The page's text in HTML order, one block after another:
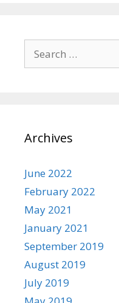
for:
Archives
June 2022
February 2022
May 2021
January 2021
September 2019
August 2019
July 2019